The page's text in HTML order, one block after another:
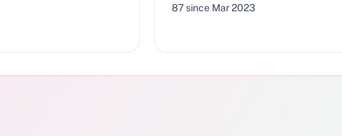
87since Mar 2023